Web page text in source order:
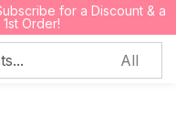
for a Discount & a
Order!
0